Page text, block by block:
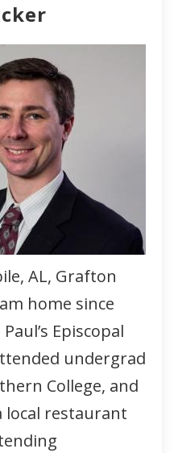
AL, Grafton
home since
Episcopal
undergrad
College, and
local restaurant